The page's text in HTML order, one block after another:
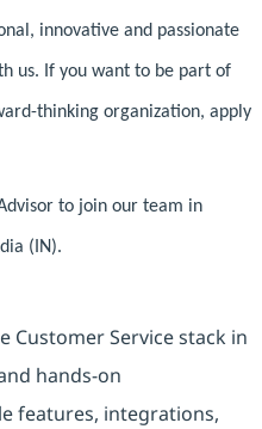
innovative and passionate
us. If you want to be part of
thinking organization, apply
to join our team in
(IN).
Customer Service stack in
hands-on
features, integrations,